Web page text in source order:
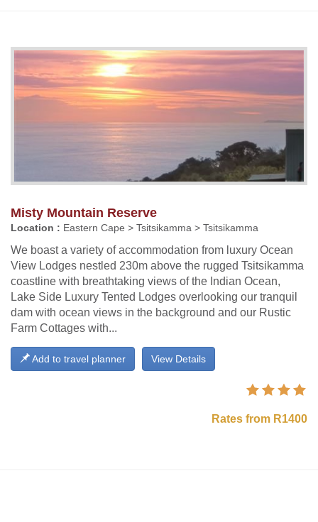
Misty Mountain Reserve
Location : Eastern Cape > Tsitsikamma > Tsitsikamma
We boast a variety of accommodation from luxury Ocean
View Lodges nestled 230m above the rugged Tsitsikamma
coastline with breathtaking views of the Indian Ocean,
Lake Side Luxury Tented Lodges overlooking our tranquil
dam with ocean views in the background and our Rustic
Farm Cottages with...
View Details
Add to travel planner
Rates from R1400